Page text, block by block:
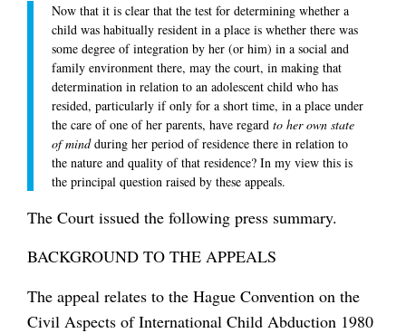
Now that it is clear that the test for determining whether a
child was habitually resident in a place is whether there was
some degree of integration by her (or him) in a social and
family environment there, may the court, in making that
determination in relation to an adolescent child who has
resided, particularly if only for a short time, in a place under
the care of one of her parents, have regard to her own state
of mindduring her period of residence there in relation to
the nature and quality of that residence? In my view this is
the principal question raised by these appeals.
The Court issued the following press summary.
BACKGROUND TO THE APPEALS
The appeal relates to the Hague Convention on the
Civil Aspects of International Child Abduction 1980